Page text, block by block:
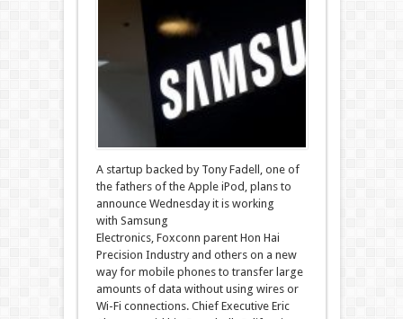
A startup backed by Tony Fadell, one of
the fathers of the Apple iPod, plans to
announce Wednesday it is working
with Samsung
Electronics, Foxconn parent Hon Hai
Precision Industry and others on a new
way for mobile phones to transfer large
amounts of data without using wires or
Wi-Fi connections. Chief Executive Eric